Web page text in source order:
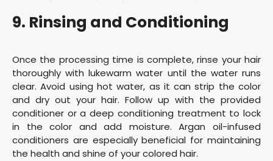
9. Rinsing and Conditioning
Once the processing time is complete, rinse your hair
thoroughly with lukewarm water until the water runs
clear. Avoid using hot water, as it can strip the color
and dry out your hair. Follow up with the provided
conditioner or a deep conditioning treatment to lock
in the color and add moisture. Argan oil-infused
conditioners are especially beneficial for maintaining
the health and shine of your colored hair.